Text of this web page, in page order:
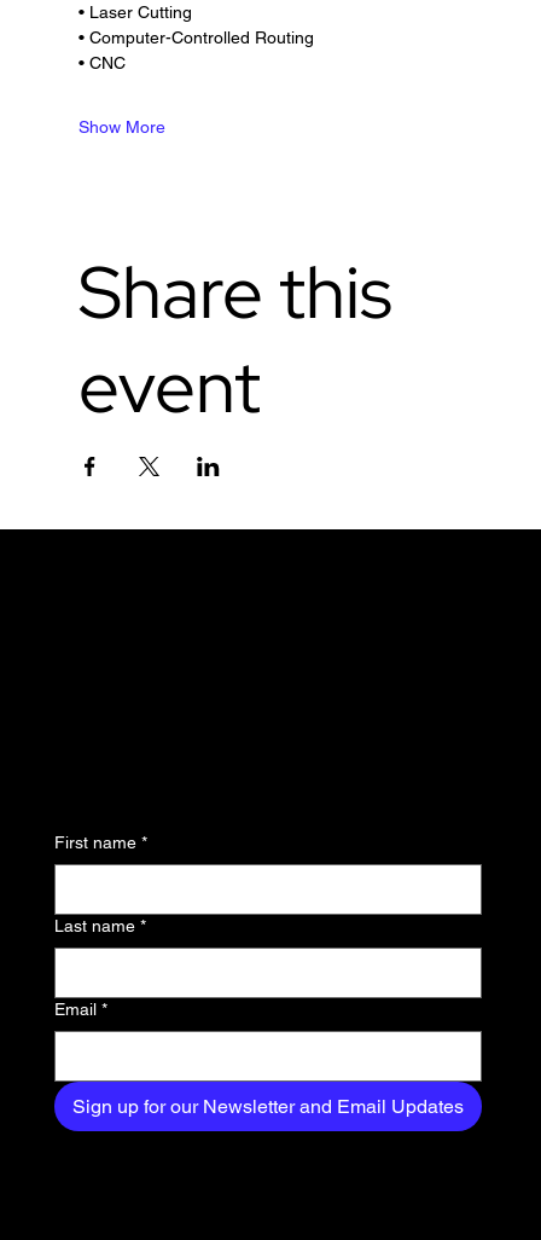
• Laser Cutting
• Computer-Controlled Routing
• CNC
Show More
Share this
event
exclusive content
delivered straight to
First name *
Last name *
Email *
Sign up for our Newsletter and Email Updates